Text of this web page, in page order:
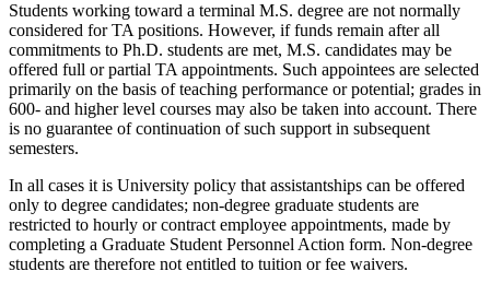
Students working toward a terminal M.S. degree are not normally
considered for TA positions. However, if funds remain after all
commitments to Ph.D. students are met, M.S. candidates may be
offered full or partial TA appointments. Such appointees are selected
primarily on the basis of teaching performance or potential; grades in
600- and higher level courses may also be taken into account. There
is no guarantee of continuation of such support in subsequent
semesters.
In all cases it is University policy that assistantships can be offered
only to degree candidates; non-degree graduate students are
restricted to hourly or contract employee appointments, made by
completing a Graduate Student Personnel Action form. Non-degree
students are therefore not entitled to tuition or fee waivers.